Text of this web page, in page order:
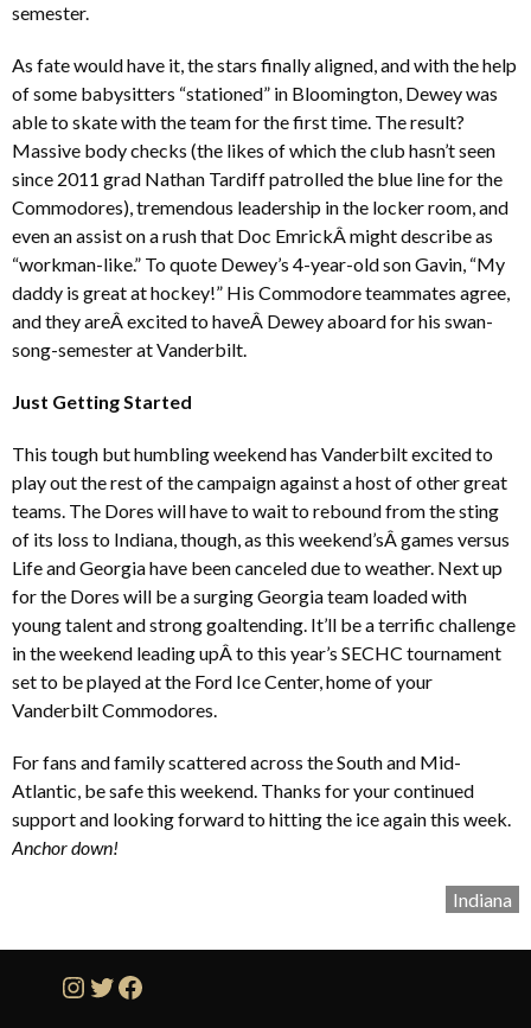
semester.
As fate would have it, the stars finally aligned, and with the help
of some babysitters “stationed” in Bloomington, Dewey was
able to skate with the team for the first time. The result?
Massive body checks (the likes of which the club hasn’t seen
since 2011 grad Nathan Tardiff patrolled the blue line for the
Commodores), tremendous leadership in the locker room, and
even an assist on a rush that Doc EmrickÂ might describe as
“workman-like.” To quote Dewey’s 4-year-old son Gavin, “My
daddy is great at hockey!” His Commodore teammates agree,
and they areÂ excited to haveÂ Dewey aboard for his swan-
song-semester at Vanderbilt.
Just Getting Started
This tough but humbling weekend has Vanderbilt excited to
play out the rest of the campaign against a host of other great
teams. The Dores will have to wait to rebound from the sting
of its loss to Indiana, though, as this weekend’sÂ games versus
Life and Georgia have been canceled due to weather. Next up
for the Dores will be a surging Georgia team loaded with
young talent and strong goaltending. It’ll be a terrific challenge
in the weekend leading upÂ to this year’s SECHC tournament
set to be played at the Ford Ice Center, home of your
Vanderbilt Commodores.
For fans and family scattered across the South and Mid-
Atlantic, be safe this weekend. Thanks for your continued
support and looking forward to hitting the ice again this week.
Anchor down!
Indiana
Instagram
Twitter
Facebook